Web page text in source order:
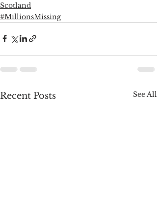
Scotland
#MillionsMissing
Recent Posts See All